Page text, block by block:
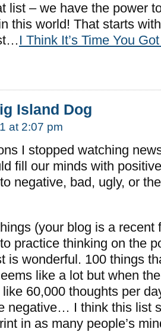
list – we have the power
this world! That starts
I Think It’s Time You
Island Dog
at 2:07 pm
I stopped watching
fill our minds with
negative, bad, ugly, or
(your blog is a recent
practice thinking on the
is wonderful. 100 things
like a lot but when
60,000 thoughts per
negative… I think this list
in as many people’s